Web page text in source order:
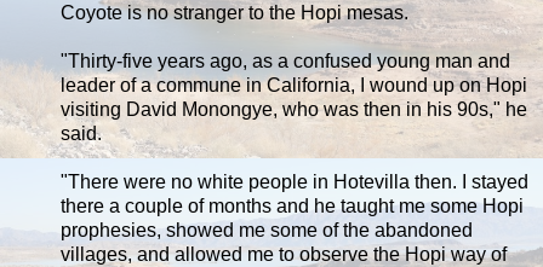
Coyote is no stranger to the Hopi mesas.
"Thirty-five years ago, as a confused young man and
leader of a commune in California, I wound up on Hopi
visiting David Monongye, who was then in his 90s," he
said.
"There were no white people in Hotevilla then. I stayed
there a couple of months and he taught me some Hopi
prophesies, showed me some of the abandoned
villages, and allowed me to observe the Hopi way of